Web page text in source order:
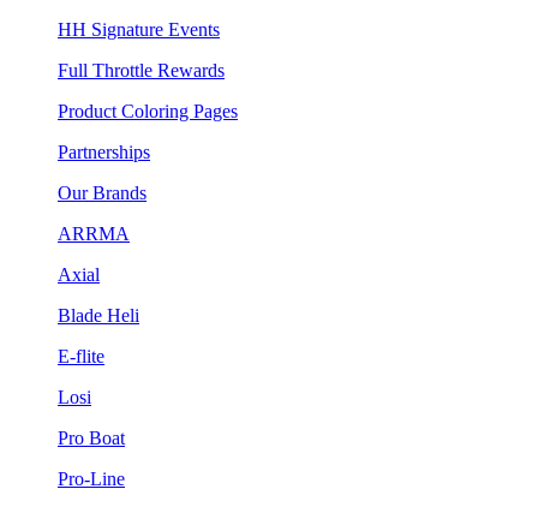
HH Signature Events
Full Throttle Rewards
Product Coloring Pages
Partnerships
Our Brands
ARRMA
Axial
Blade Heli
E-flite
Losi
Pro Boat
Pro-Line